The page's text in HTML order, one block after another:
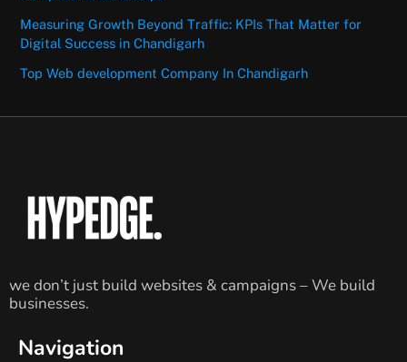
Measuring Growth Beyond Traffic: KPIs That Matter for
Digital Success in Chandigarh
Top Web development Company In Chandigarh
we don’t just build websites & campaigns – We build
businesses.
Navigation